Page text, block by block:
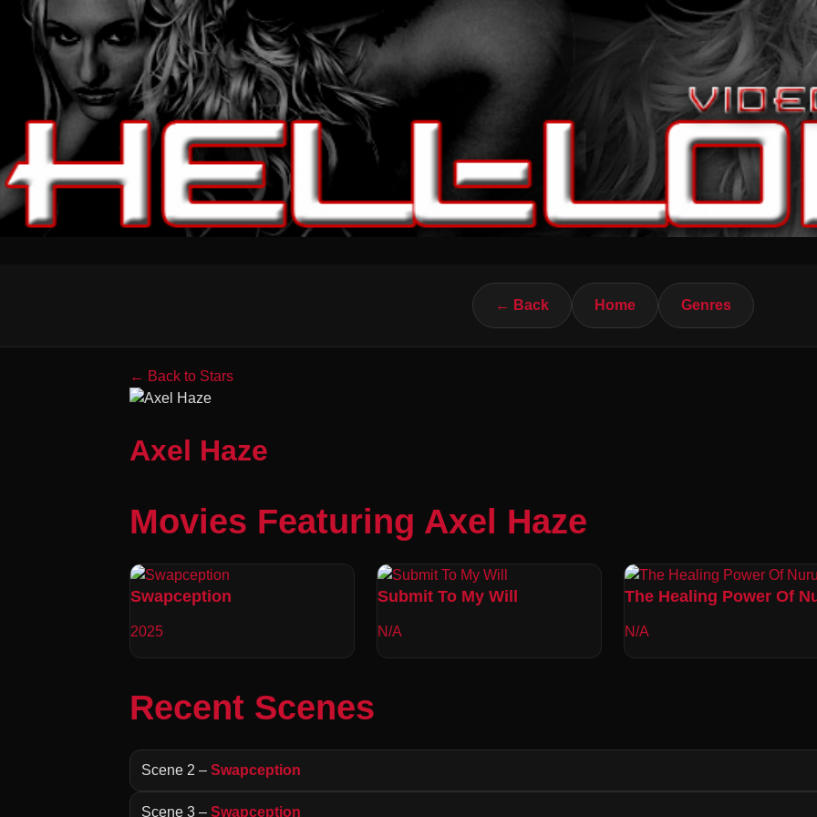
← Back Home Genres
← Back to Stars
Axel Haze
Movies Featuring Axel Haze
Swapception
2025
Submit To My Will
N/A
The Healing Power Of
N/A
Recent Scenes
Scene 2 – Swapception
Scene 3 – Swapception